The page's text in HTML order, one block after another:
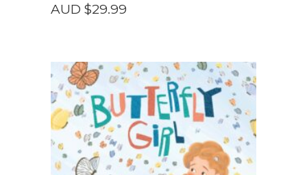
AUD $29.99
READ MORE